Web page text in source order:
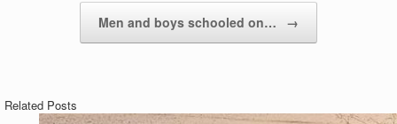
Men and boys schooled on… →
Related Posts